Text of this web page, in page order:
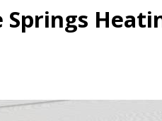
Springs